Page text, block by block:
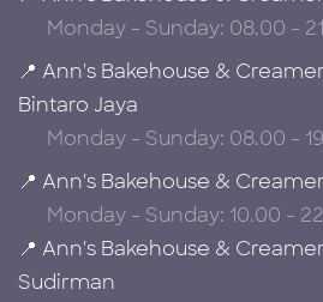
Monday - Sunday: 08.00 -
📍 Ann's Bakehouse &
Bintaro Jaya
Monday - Sunday: 08.00 -
📍 Ann's Bakehouse &
Monday - Sunday: 10.00 -
📍 Ann's Bakehouse &
Sudirman